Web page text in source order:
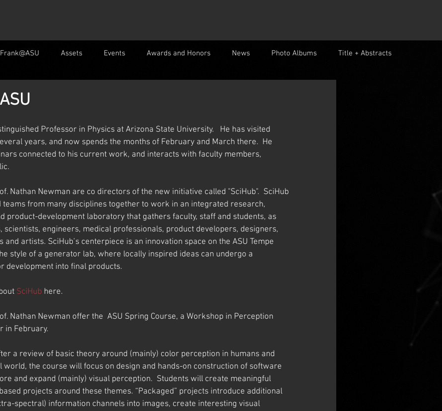
Frank@ASU Assets Events Awards and Honors News Photo Albums Title + Abstracts
Professor in Physics at Arizona State University.   He has visited
years, and now spends the months of February and March there.  He
connected to his current work, and interacts with faculty members,
Nathan Newman are co directors of the new initiative called "SciHub".  SciHub
teams from many disciplines together to work in an integrated research,
product-development laboratory that gathers faculty, staff and students, as
scientists, engineers, medical professionals, product developers, designers,
artists. SciHub’s centerpiece is an innovation space on the ASU Tempe
style of a generator lab, where locally inspired ideas can undergo a
development into final products.
SciHub here.
Nathan Newman offer the  ASU Spring Course, a Workshop in Perception
in February.
a review of basic theory around (mainly) color perception in humans and
world, the course will focus on design and hands-on construction of software
and expand (mainly) visual perception.  Students will create meaningful
projects around these themes. “Packaged” projects introduce additional
spectral) information channels into images, create interesting visual